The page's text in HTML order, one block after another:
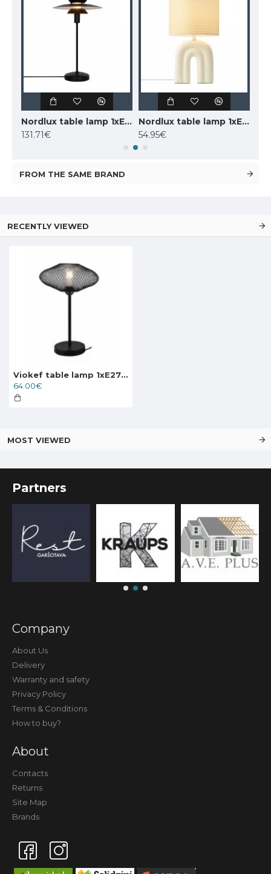
Nordlux table lamp 1xE14x25W, black, Carmen 2213615003
131.71€
Nordlux table lamp 1xE27x40W, Haze 2412705009
54.95€
FROM THE SAME BRAND
RECENTLY VIEWED
Viokef table lamp 1xE27x40W, black, Electra, 4251700
64.00€
MOST VIEWED
Partners
Company
About Us
Delivery
Warranty and safety
Privacy Policy
Terms & Conditions
How to buy?
About
Contacts
Returns
Site Map
Brands